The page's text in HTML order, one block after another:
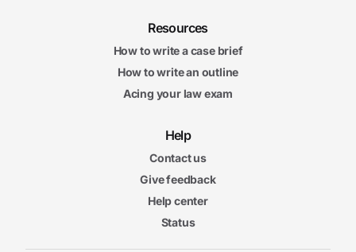
Resources
How to write a case brief
How to write an outline
Acing your law exam
Help
Contact us
Give feedback
Help center
Status